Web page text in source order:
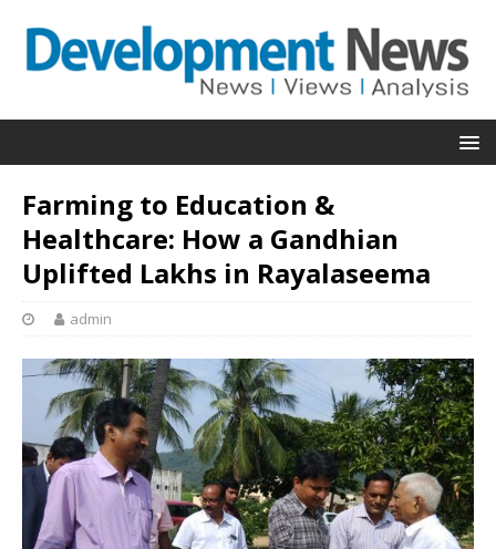
Farming to Education &
Healthcare: How a Gandhian
Uplifted Lakhs in Rayalaseema
admin